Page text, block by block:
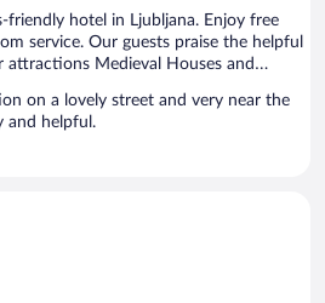
friendly hotel in Ljubljana. Enjoy free
service. Our guests praise the helpful
attractions Medieval Houses and
on a lovely street and very near the
and helpful.